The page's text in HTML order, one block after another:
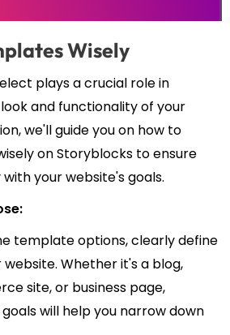
Wisely
plays a crucial role in
and functionality of your
we'll guide you on how to
on Storyblocks to ensure
your website's goals.
template options, clearly define
Whether it's a blog,
site, or business page,
will help you narrow down